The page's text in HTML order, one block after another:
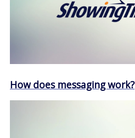
How does messaging work?